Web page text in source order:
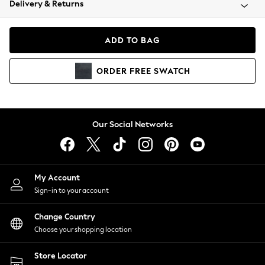
Coats & Jackets
Hoodies & Sweatshirts
Lingerie
Nightwear
Shirts & Blouses
Shorts
Skirts
Suits & Tailoring
Sportswear
Swimwear
Delivery & Returns
ADD TO BAG
ORDER FREE SWATCH
Our Social Networks
My Account
Sign-in to your account
Change Country
Choose your shopping location
Store Locator